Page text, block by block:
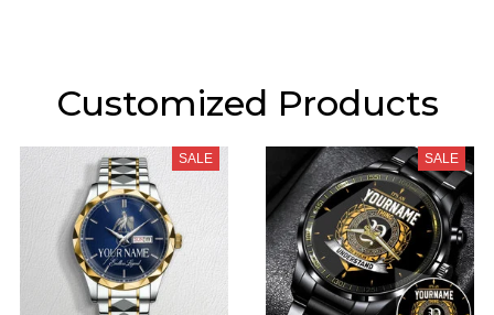
Customized Products
SALE SALE